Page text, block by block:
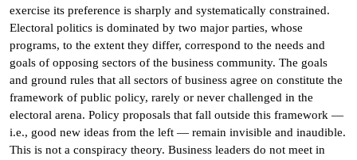
exercise its preference is sharply and systematically constrained.
Electoral politics is dominated by two major parties, whose
programs, to the extent they differ, correspond to the needs and
goals of opposing sectors of the business community. The goals
and ground rules that all sectors of business agree on constitute the
framework of public policy, rarely or never challenged in the
electoral arena. Policy proposals that fall outside this framework —
i.e., good new ideas from the left — remain invisible and inaudible.
This is not a conspiracy theory. Business leaders do not meet in